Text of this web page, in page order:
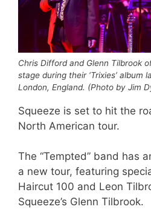
Chris Difford and Glenn Tilbrook
stage during their ‘Trixies’ album
London, England. (Photo by Jim
Squeeze is set to hit the
North American tour.
The “Tempted” band has
a new tour, featuring
Haircut 100 and Leon
Squeeze’s Glenn Tilbrook.